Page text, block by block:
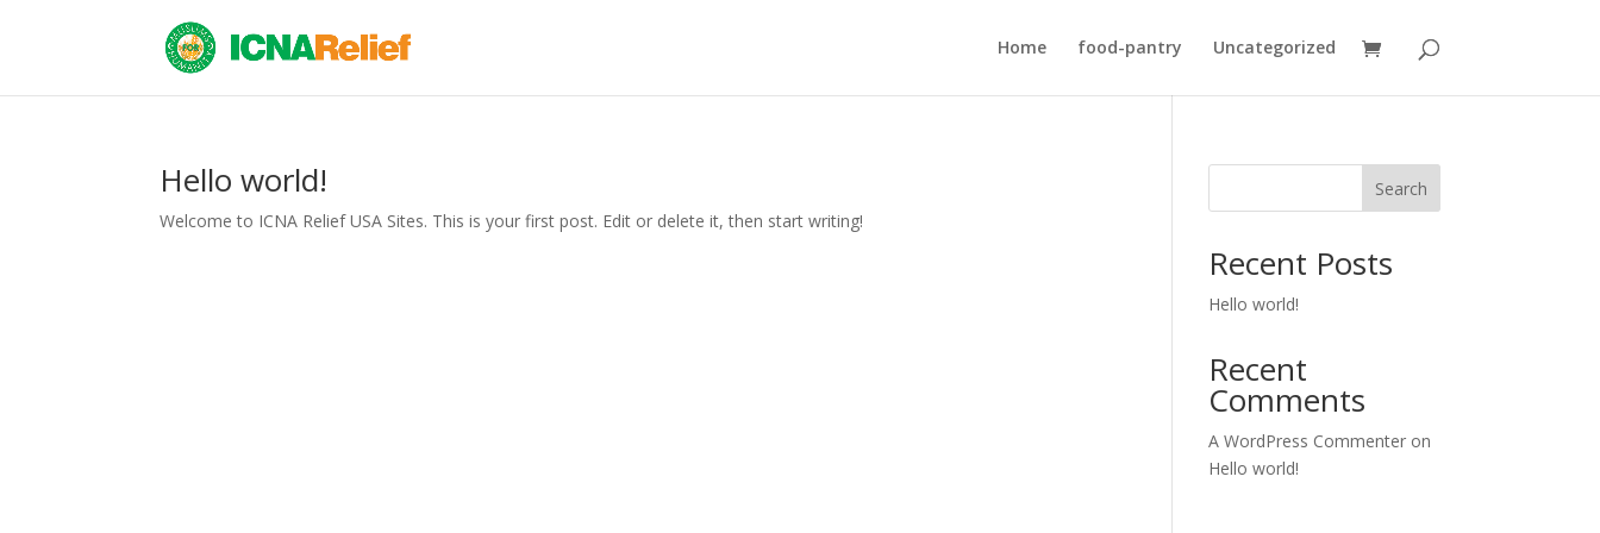
Home food-pantry Uncategorized
Hello world!
Welcome to ICNA Relief USA Sites. This is your first post. Edit or delete it, then start writing!
Search
Recent Posts
Hello world!
Recent
Comments
A WordPress Commenter on
Hello world!